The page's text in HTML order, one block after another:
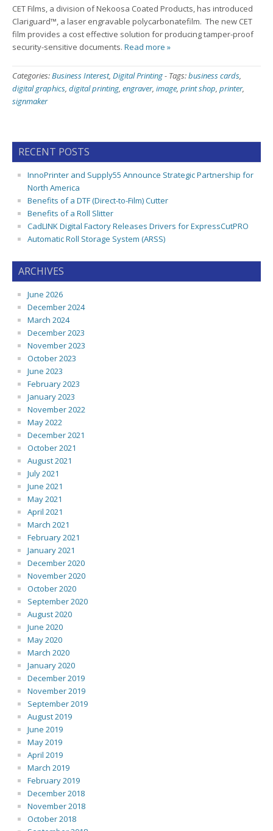
CET Films, a division of Nekoosa Coated Products, has introduced
Clariguard™, a laser engravable polycarbonatefilm. The new CET
film provides a cost effective solution for producing tamper-proof
security-sensitive documents. Read more »
Categories:Business Interest, Digital Printing- Tags:business cards,
digital graphics, digital printing, engraver, image, print shop, printer,
signmaker
RECENT POSTS
InnoPrinter and Supply55 Announce Strategic Partnership for
North America
Benefits of a DTF (Direct-to-Film) Cutter
Benefits of a Roll Slitter
CadLINK Digital Factory Releases Drivers for ExpressCutPRO
Automatic Roll Storage System (ARSS)
ARCHIVES
June 2026
December 2024
March 2024
December 2023
November 2023
October 2023
June 2023
February 2023
January 2023
November 2022
May 2022
December 2021
October 2021
August 2021
July 2021
June 2021
May 2021
April 2021
March 2021
February 2021
January 2021
December 2020
November 2020
October 2020
September 2020
August 2020
June 2020
May 2020
March 2020
January 2020
December 2019
November 2019
September 2019
August 2019
June 2019
May 2019
April 2019
March 2019
February 2019
December 2018
November 2018
October 2018